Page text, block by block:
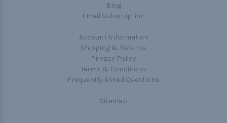
Blog
Email Subscription
Account Information
Shipping & Returns
Privacy Policy
Terms & Conditions
Frequently Asked Questions
Sitemap